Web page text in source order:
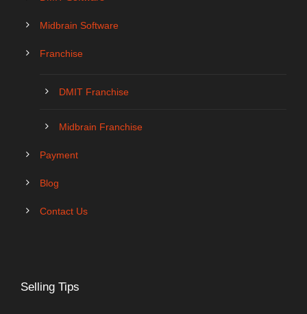
Midbrain Software
Franchise
DMIT Franchise
Midbrain Franchise
Payment
Blog
Contact Us
Selling Tips